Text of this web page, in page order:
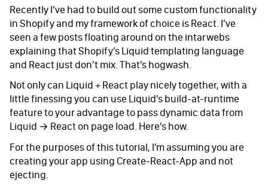
Recently I’ve had to build out some custom functionality
in Shopify and my framework of choice is React. I’ve
seen a few posts floating around on the intarwebs
explaining that Shopify’s Liquid templating language
and React just don’t mix. That’s hogwash.
Not only can Liquid + React play nicely together, with a
little finessing you can use Liquid’s build-at-runtime
feature to your advantage to pass dynamic data from
Liquid → React on page load. Here’s how.
For the purposes of this tutorial, I’m assuming you are
creating your app using Create-React-App and not
ejecting.